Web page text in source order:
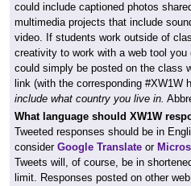
could include captioned photos
multimedia projects that include
video. If students work outside of
creativity to work with a web tool
could simply be posted on the class
link (with the corresponding #XW1W
include what country you live in.
What language should XW1W
Tweeted responses should be in
consider Google Translate or
Tweets will, of course, be in
limit. Responses posted on other